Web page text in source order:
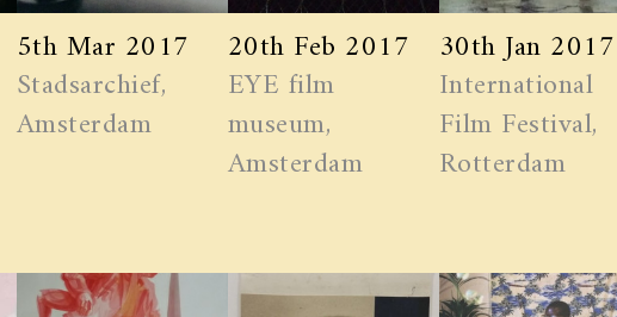
5th Mar 2017
Stadsarchief,
Amsterdam
20th Feb 2017
EYE film
museum,
Amsterdam
30th Jan 2017
International
Film Festival,
Rotterdam